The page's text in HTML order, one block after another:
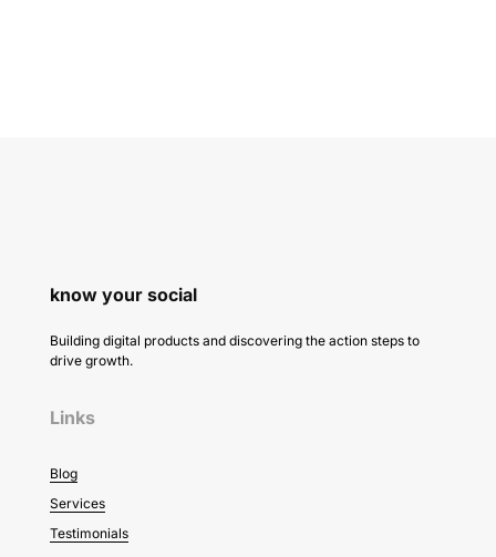
know your social
Building digital products and discovering the action steps to
drive growth.
Links
Blog
Services
Testimonials